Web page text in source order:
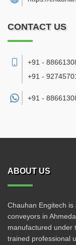
CONTACT US
+91 -
+91 -
+91 -
ABOUT US
Chauhan Engitech
conveyors in
manufactured under
trained professional